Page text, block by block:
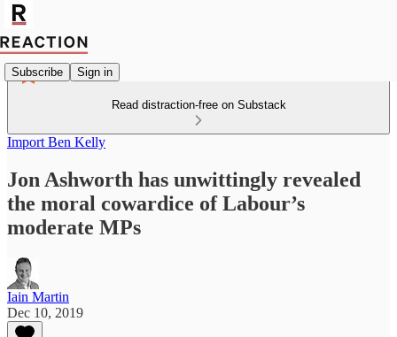
Subscribe Sign in
Read distraction-free on Substack
Import Ben Kelly
Jon Ashworth has unwittingly revealed
the moral cowardice of Labour’s
moderate MPs
Iain Martin
Dec 10, 2019